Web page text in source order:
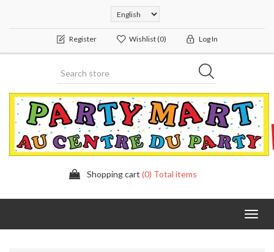
Register Wishlist(0) Log In
Shopping cart (0) Total items